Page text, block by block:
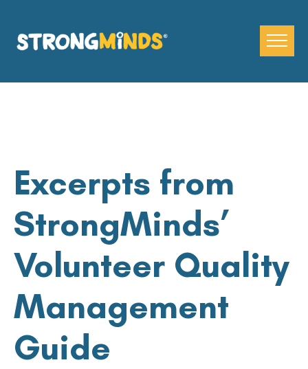
to
the
Excerpts from
StrongMinds’
Volunteer Quality
Management
Guide